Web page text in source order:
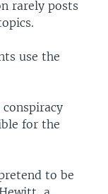
rarely posts
use the
for the
to be